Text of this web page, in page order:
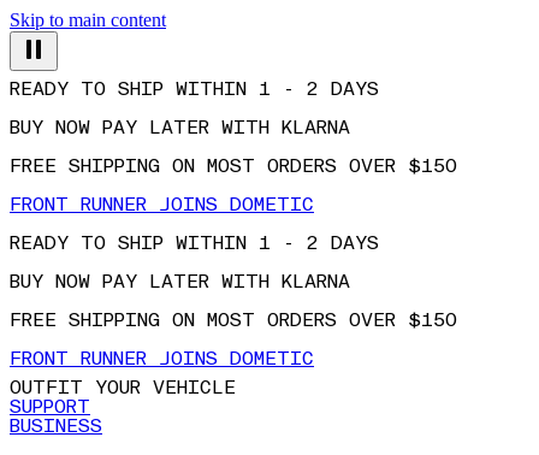
Skip to main content
BUY NOW PAY LATER WITH KLARNA
FREE SHIPPING ON MOST ORDERS OVER $150
FRONT RUNNER JOINS DOMETIC
READY TO SHIP WITHIN 1 - 2 DAYS
BUY NOW PAY LATER WITH KLARNA
FREE SHIPPING ON MOST ORDERS OVER $150
FRONT RUNNER JOINS DOMETIC
OUTFIT YOUR VEHICLE
SUPPORT
BUSINESS